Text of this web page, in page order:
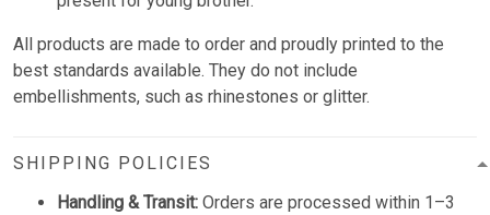
All products are made to order and proudly printed to the
best standards available. They do not include
embellishments, such as rhinestones or glitter.
SHIPPING POLICIES
Handling & Transit: Orders are processed within 1–3